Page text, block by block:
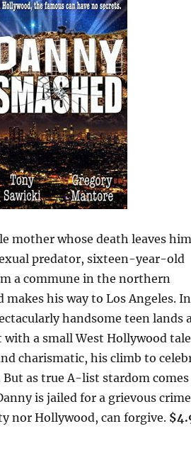
mother whose death leaves
predator, sixteen-year-old
a commune in the northern
makes his way to Los Angeles.
handsome teen lands
a small West Hollywood
charismatic, his climb to
as true A-list stardom comes
is jailed for a grievous crime
nor Hollywood, can forgive.